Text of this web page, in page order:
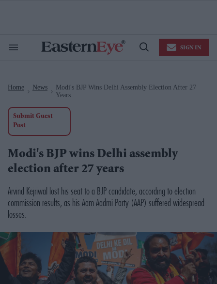
Search
Open
SIGN IN
Home News
Modi's BJP Wins Delhi Assembly Election After 27
Years
Submit Guest
Post
Modi's BJP wins Delhi assembly
election after 27 years
Arvind Kejriwal lost his seat to a BJP candidate, according to election
commission results, as his Aam Aadmi Party (AAP) suffered widespread
losses.